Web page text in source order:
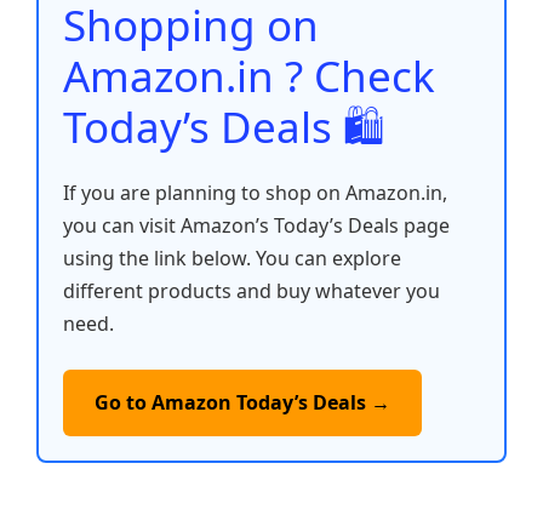
k
Shopping on
Amazon.in ? Check
Today’s Deals 🛍️
If you are planning to shop on Amazon.in,
you can visit Amazon’s Today’s Deals page
using the link below. You can explore
different products and buy whatever you
need.
Go to Amazon Today’s Deals →